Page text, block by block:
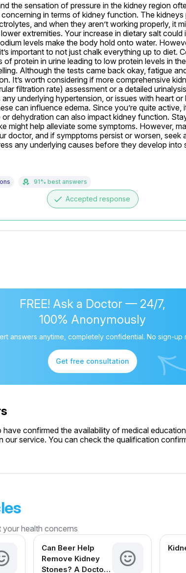
the sensation of pressure in the kidney region
in terms of kidney function. The kidneys
and when they aren’t working properly, it
extremities. Your increase in dietary salt
levels make the body hold onto water.
important to not just chalk everything up to diet.
of protein in urine leading to low protein levels in
Although the tests came back okay, fatigue
It’s worth considering if more comprehensive
filtration rate) assessment or a detailed
any underlying hypertension, or issues with heart
can influence edema. Since you’re quite active,
dehydration can also impact kidney function.
might help alleviate some symptoms. However,
doctor, and if sympptoms persist or worsen, seek
any underlying causes before they develop into
91% best answers
done Accepted response
FREE! Ask a Doctor — 24/7,
100% Anonymously
answers anytime, completely confidential. No sign-up
Get free consultation
confirmed the availability of medical
our service. You can check the qualification
your health concerns
Can Beer Help
Remove Kidney
Stones? A Doctor-